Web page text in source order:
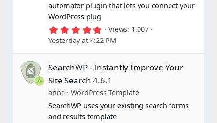
automator plugin that lets you connect your
WordPress plug
5
.
0
0
t
a
r
(
s
)
Views 1,007
Yesterday at 4:22 PM
A
SearchWP - Instantly Improve Your
Site Search 4.6.1
anne
WordPress Template
SearchWP uses your existing search forms
and results template